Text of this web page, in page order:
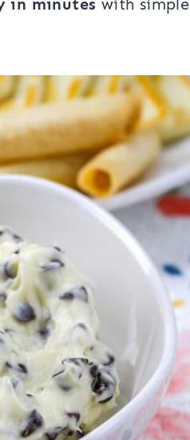
in minutes with simple